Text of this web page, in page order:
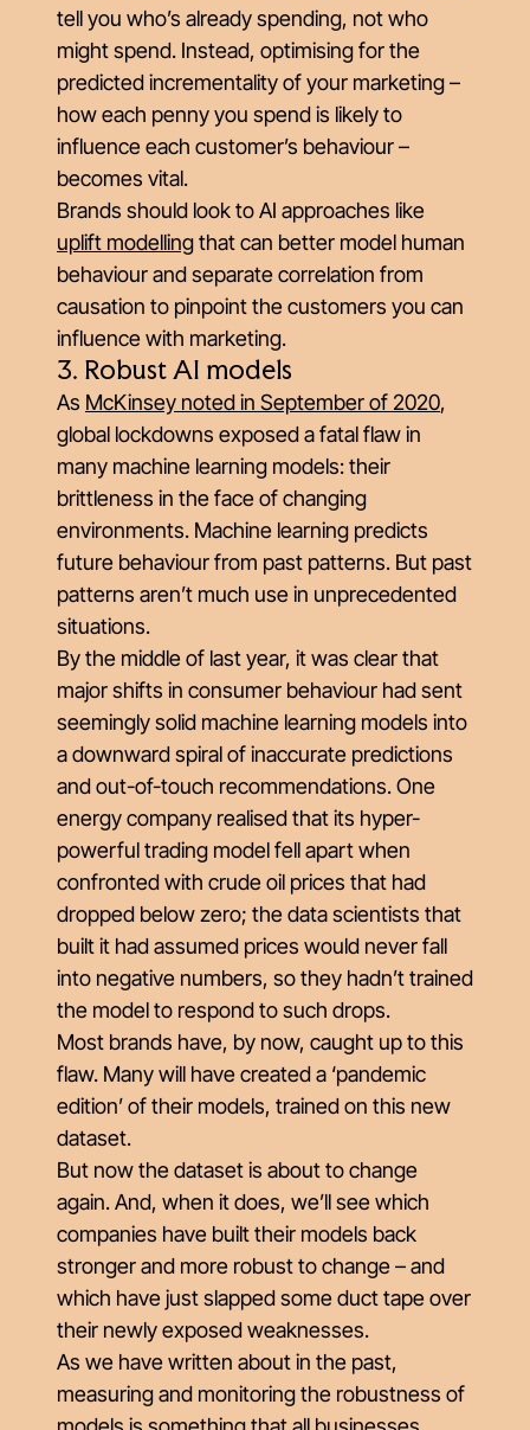
tell you who’s already spending, not who
might spend. Instead, optimising for the
predictedincrementalityof your marketing –
how each penny you spend is likely to
influence each customer’s behaviour –
becomes vital.
Brands should look to AI approaches like
uplift modellingthat can better model human
behaviour and separate correlation from
causation to pinpoint the customers you can
influence with marketing.
3. Robust AI models
As McKinsey noted in September of 2020,
global lockdowns exposed a fatal flaw in
many machine learning models: their
brittleness in the face of changing
environments. Machine learning predicts
future behaviour from past patterns. But past
patterns aren’t much use in unprecedented
situations.
By the middle of last year, it was clear that
major shifts in consumer behaviour had sent
seemingly solid machine learning models into
a downward spiral of inaccurate predictions
and out-of-touch recommendations. One
energy company realised that its hyper-
powerful trading model fell apart when
confronted with crude oil prices that had
dropped below zero; the data scientists that
built it had assumed prices would never fall
into negative numbers, so they hadn’t trained
the model to respond to such drops.
Most brands have, by now, caught up to this
flaw. Many will have created a ‘pandemic
edition’ of their models, trained on this new
dataset.
But now the dataset is about to change
again. And, when it does, we’ll see which
companies have built their models back
stronger and more robust to change – and
which have just slapped some duct tape over
their newly exposed weaknesses.
As we have written about in the past,
measuring and monitoring the robustness of